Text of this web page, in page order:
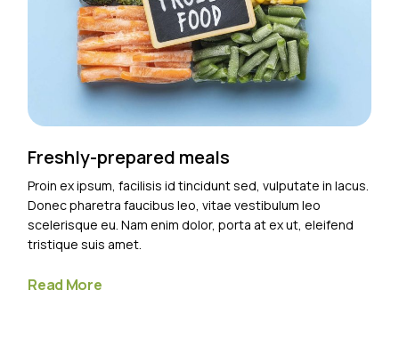
Freshly-prepared meals
Proin ex ipsum, facilisis id tincidunt sed, vulputate in lacus.
Donec pharetra faucibus leo, vitae vestibulum leo
scelerisque eu. Nam enim dolor, porta at ex ut, eleifend
tristique suis amet.
Read More